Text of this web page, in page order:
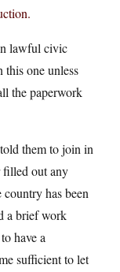
lawful civic
this one unless
the paperwork
them to join in
filled out any
has been
a brief work
have a
sufficient to let